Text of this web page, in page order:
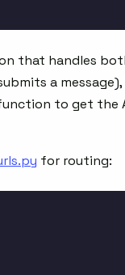
that handles both
a
to get the
for routing: